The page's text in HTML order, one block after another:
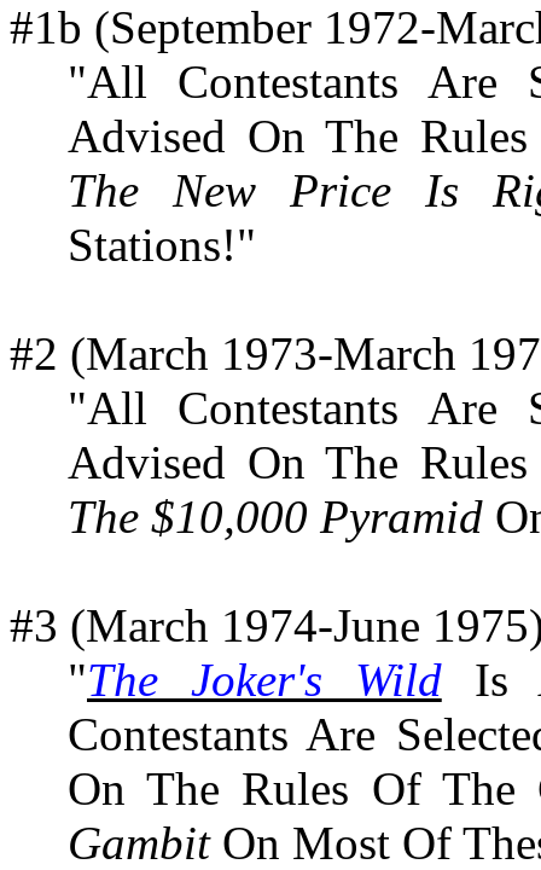
#1b (September 1972-
"All Contestants Are
Advised On The
The New Price Is
Stations!"
#2 (March 1973-March
"All Contestants Are
Advised On The
The $10,000 Pyramid
#3 (March 1974-June
"The Joker's WildIs
Contestants Are
On The Rules Of The
GambitOn Most Of